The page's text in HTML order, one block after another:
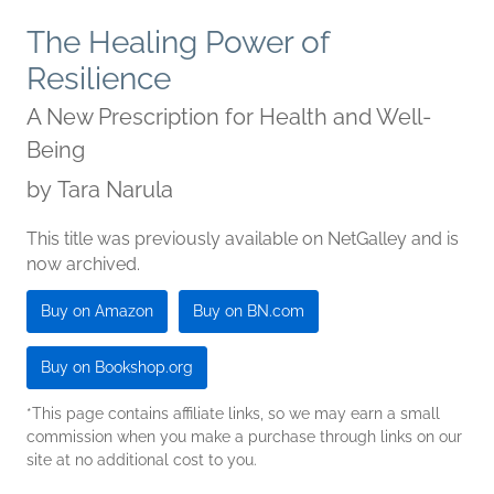
The Healing Power of
Resilience
A New Prescription for Health and Well-
Being
by Tara Narula
This title was previously available on NetGalley and is
now archived.
Buy on Amazon Buy on BN.com
Buy on Bookshop.org
*This page contains affiliate links, so we may earn a small
commission when you make a purchase through links on our
site at no additional cost to you.